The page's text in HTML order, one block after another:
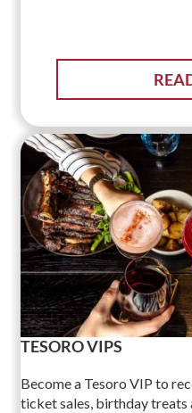
TESORO VIPS
Become a Tesoro VIP to
ticket sales, birthday